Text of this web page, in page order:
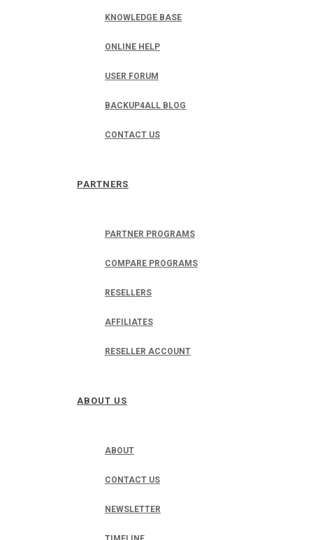
KNOWLEDGE BASE
ONLINE HELP
USER FORUM
BACKUP4ALL BLOG
CONTACT US
PARTNERS
PARTNER PROGRAMS
COMPARE PROGRAMS
RESELLERS
AFFILIATES
RESELLER ACCOUNT
ABOUT US
ABOUT
CONTACT US
NEWSLETTER